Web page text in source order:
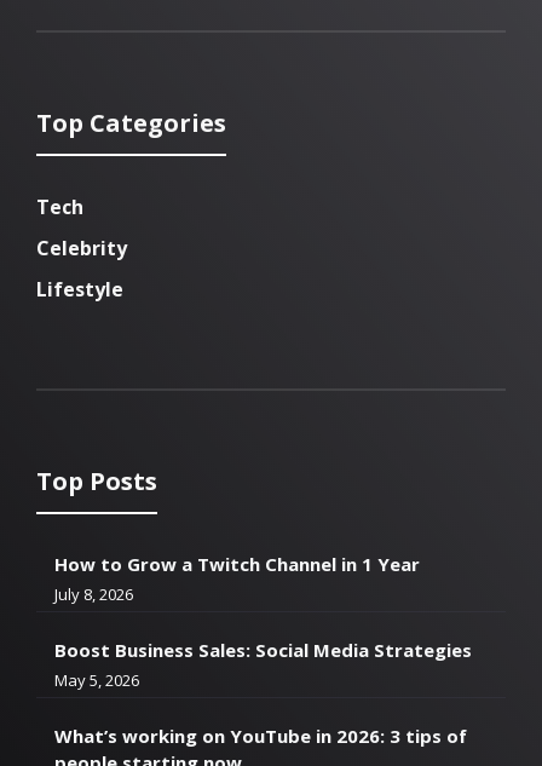
Top Categories
Tech
Celebrity
Lifestyle
Top Posts
How to Grow a Twitch Channel in 1 Year
July 8, 2026
Boost Business Sales: Social Media Strategies
May 5, 2026
What’s working on YouTube in 2026: 3 tips of